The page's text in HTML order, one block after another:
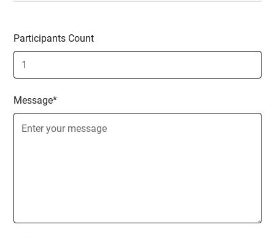
Participants Count
Message*